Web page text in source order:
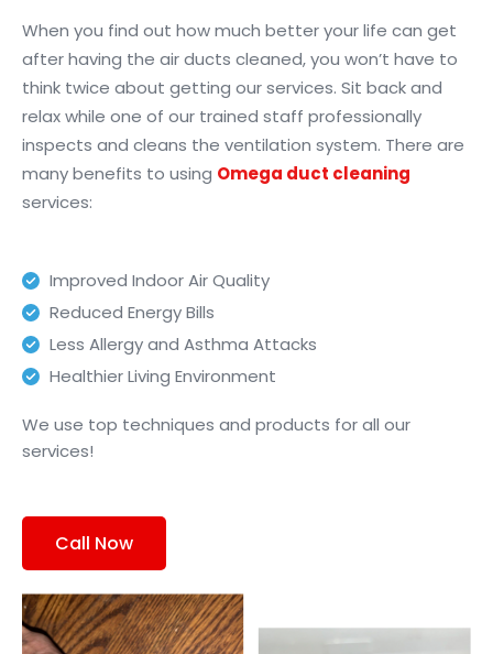
When you find out how much better your life can get
after having the air ducts cleaned, you won’t have to
think twice about getting our services. Sit back and
relax while one of our trained staff professionally
inspects and cleans the ventilation system. There are
many benefits to using Omega duct cleaning
services:
Improved Indoor Air Quality
Reduced Energy Bills
Less Allergy and Asthma Attacks
Healthier Living Environment
We use top techniques and products for all our
services!
Call Now